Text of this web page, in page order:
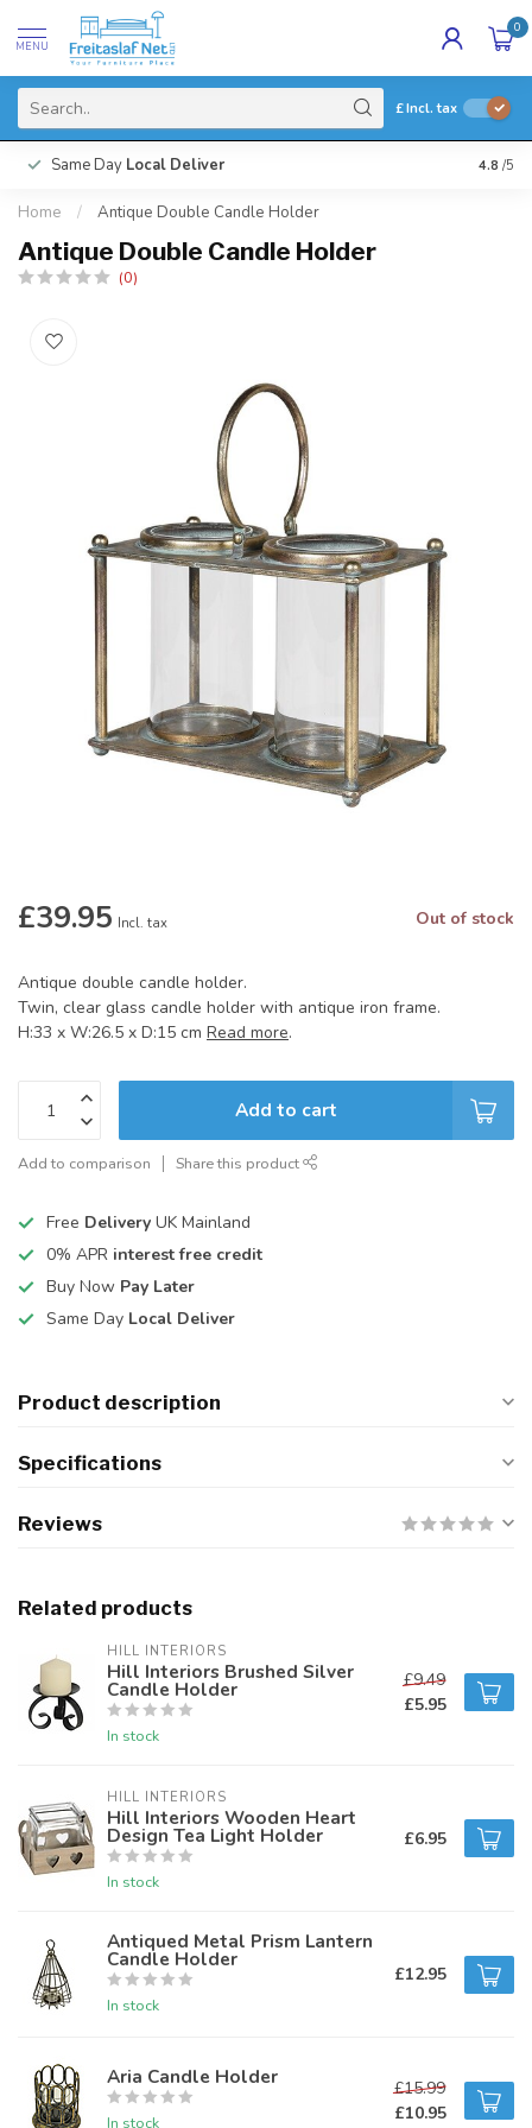
MENU
0
£Incl. tax
Same Day Local Deliver 4.8 /5
Home / Antique Double Candle Holder
Antique Double Candle Holder
(0)
£39.95 Incl. tax Out of stock
Antique double candle holder.
Twin, clear glass candle holder with antique iron frame.
H:33 x W:26.5 x D:15 cm Read more.
Add to cart
Add to comparison Share this product
Free Delivery UK Mainland
0% APR interest free credit
Buy Now Pay Later
Same Day Local Deliver
Product description
Specifications
Reviews
Related products
HILL INTERIORS
Hill Interiors Brushed Silver
Candle Holder
In stock
£9.49
£5.95
HILL INTERIORS
Hill Interiors Wooden Heart
Design Tea Light Holder
In stock
£6.95
Antiqued Metal Prism Lantern
Candle Holder
In stock
£12.95
Aria Candle Holder
In stock
£15.99
£10.95